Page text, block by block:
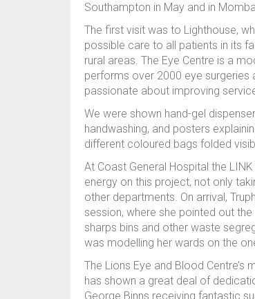
Southampton in May and in
The first visit was to Lighthouse,
possible care to all patients in its
rural areas. The Eye Centre is a
performs over 2000 eye surgeries
passionate about improving
We were shown hand-gel
handwashing, and posters
different coloured bags folded
At Coast General Hospital the
energy on this project, not only
other departments. On arrival,
session, where she pointed out
sharps bins and other waste
was modelling her wards on the
The Lions Eye and Blood
has shown a great deal of
George Binns receiving fantastic